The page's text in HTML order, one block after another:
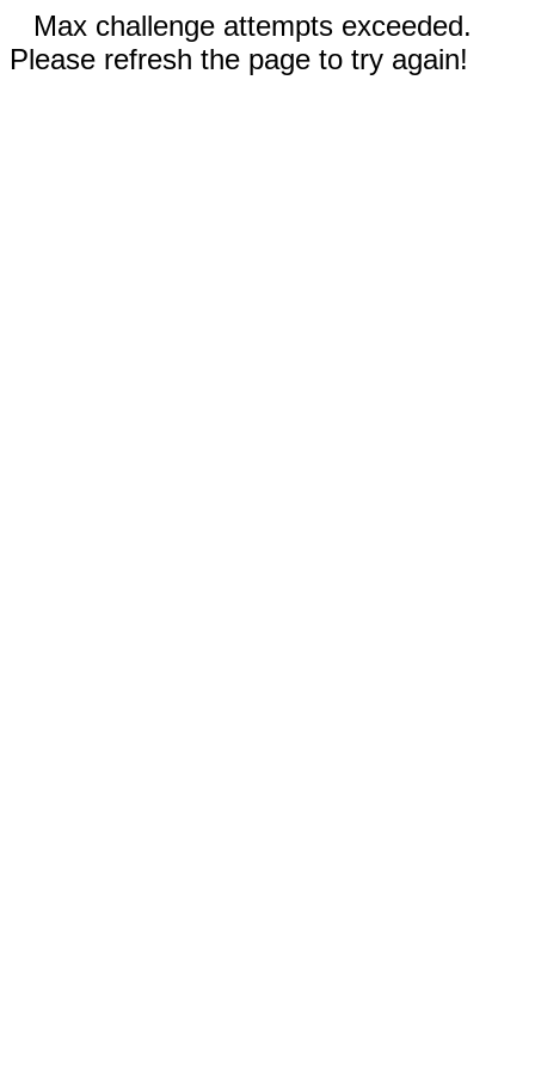
Max challenge attempts exceeded.
Please refresh the page to try again!